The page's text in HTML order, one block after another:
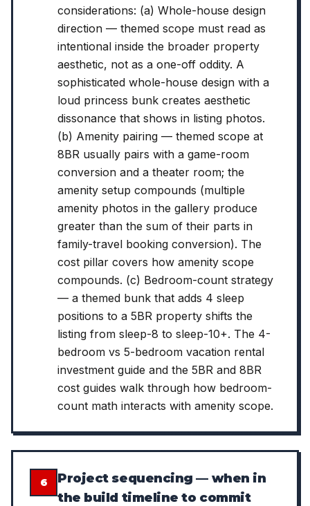
considerations: (a) Whole-house design
direction — themed scope must read as
intentional inside the broader property
aesthetic, not as a one-off oddity. A
sophisticated whole-house design with a
loud princess bunk creates aesthetic
dissonance that shows in listing photos.
(b) Amenity pairing — themed scope at
8BR usually pairs with a game-room
conversion and a theater room; the
amenity setup compounds (multiple
amenity photos in the gallery produce
greater than the sum of their parts in
family-travel booking conversion). The
cost pillar covers how amenity scope
compounds. (c) Bedroom-count strategy
— a themed bunk that adds 4 sleep
positions to a 5BR property shifts the
listing from sleep-8 to sleep-10+. The 4-
bedroom vs 5-bedroom vacation rental
investment guide and the 5BR and 8BR
cost guides walk through how bedroom-
count math interacts with amenity scope.
6
Project sequencing — when in
the build timeline to commit